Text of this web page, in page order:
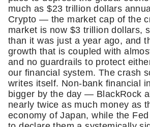
much as $23 trillion dollars
Crypto — the market cap of the
market is now $3 trillion dollars,
than it was just a year ago, and
growth that is coupled with
and no guardrails to protect
our financial system. The crash
writes itself. Non-bank financial
bigger by the day — BlackRock
nearly twice as much money as
economy of Japan, while the